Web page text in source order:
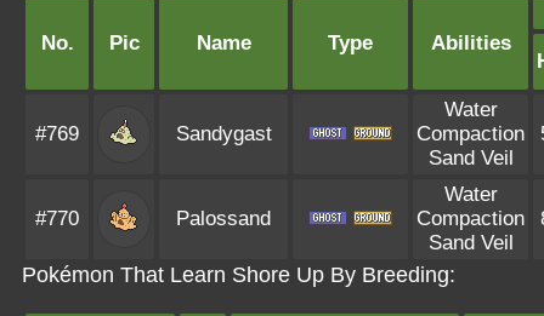
No. Pic Name Type Abilities
#769 Sandygast
Water
Compaction
Sand Veil
#770 Palossand
Water
Compaction
Sand Veil
Pokémon That Learn Shore Up By Breeding: